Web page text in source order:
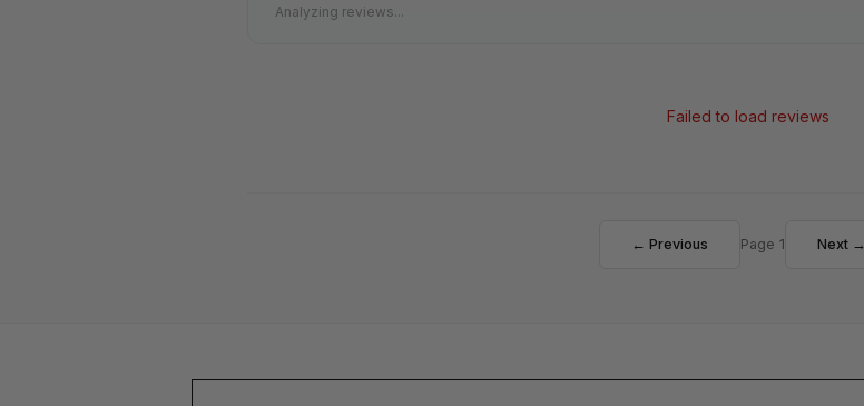
Analyzing reviews...
Failed to load reviews
← Previous Page 1 Next →